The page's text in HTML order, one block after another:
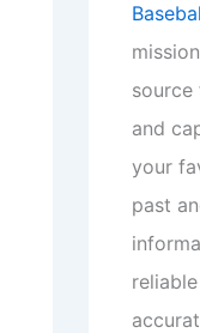
and
your
past